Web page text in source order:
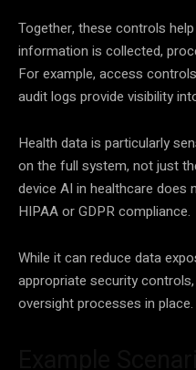
Together, these controls
information is collected,
For example, access
audit logs provide visibility
Health data is particularly
on the full system, not just
device AI in healthcare does
HIPAA or GDPR compliance.
While it can reduce data
appropriate security
oversight processes in place.